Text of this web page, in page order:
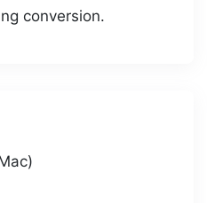
conversion.